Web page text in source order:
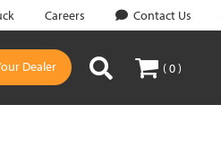
Careers Contact Us
Dealer ( 0 )